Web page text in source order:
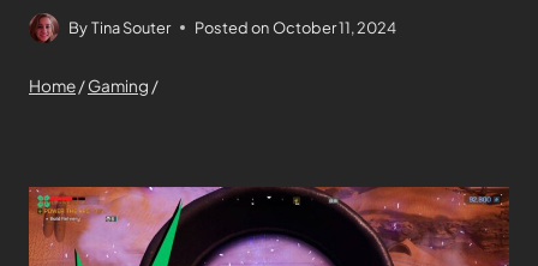
ByTina Souter Posted on October 11, 2024
Home/Gaming /